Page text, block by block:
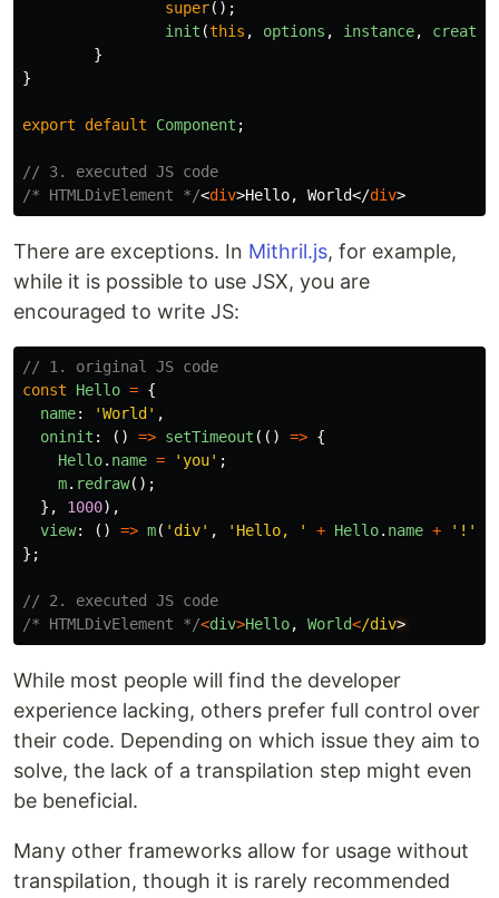
super();
init (this , options , instance,
}
}
export default Component ;
// 3. executed JS code
/* HTMLDivElement */<div>Hello, World</div>
There are exceptions. In Mithril.js, for example,
while it is possible to use JSX, you are
encouraged to write JS:
// 1. original JS code
const
Hello = {
name: 'World ' ,
oninit : () => setTimeout (() => {
Hello. name = 'you' ;
m. redraw();
},
1000),
view: () => m( ' div' , ' Hello, ' + Hello. name + ' ! '
};
// 2. executed JS code
/* HTMLDivElement */<div>Hello, World</div
While most people will find the developer
experience lacking, others prefer full control over
their code. Depending on which issue they aim to
solve, the lack of a transpilation step might even
be beneficial.
Many other frameworks allow for usage without
transpilation, though it is rarely recommended